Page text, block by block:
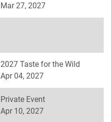
Mar 27, 2027
2027 Taste for the Wild
Apr 04, 2027
Private Event
Apr 10, 2027